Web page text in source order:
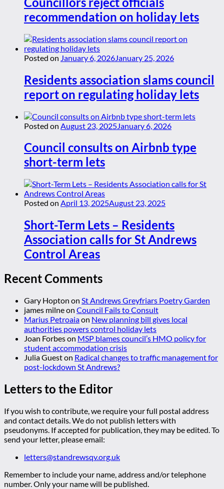
recommendation on holiday lets
Posted on January 6, 2026 January 25, 2026
Residents association slams council
report on regulating holiday lets
Posted on August 23, 2025 January 6, 2026
Council consults on Airbnb type
short-term lets
Posted on April 13, 2025August 23, 2025
Short-Term Lets – Residents
Association calls for St Andrews
Control Areas
Recent Comments
Gary Hopton on St Andrews Greyfriars Poetry Garden
james milneon Council Fails to Consult
Marius Petroaiaon New planning bill gives local
authorities powers control holiday lets
Joan Forbeson MSP blames council’s HMO policy for
student accommodation crisis
Julia Gueston Radical changes to traffic management for
post-lockdown St Andrews?
Letters to the Editor
If you wish to contribute, we require your full postal address
and contact details. We do not publish letters with
pseudonyms. If accepted for publication, they may be edited. To
send your letter, please email:
letters@standrewsqv.org.uk
Remember to include your name, address and/or telephone
number. Only your name will be published.